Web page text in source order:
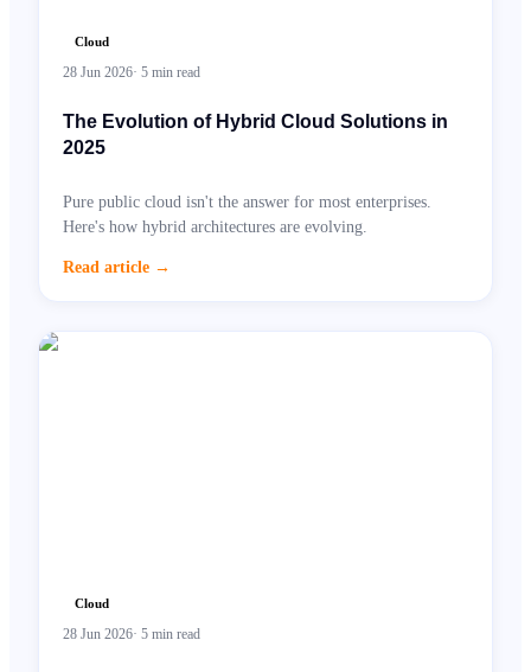
Cloud
28 Jun 2026· 5 min read
The Evolution of Hybrid Cloud Solutions in
2025
Pure public cloud isn't the answer for most enterprises.
Here's how hybrid architectures are evolving.
Read article →
Cloud
28 Jun 2026· 5 min read